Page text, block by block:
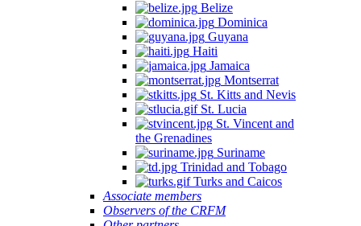
Belize
Dominica
Guyana
Haiti
Jamaica
Montserrat
St. Kitts and Nevis
St. Lucia
St. Vincent and
the Grenadines
Suriname
Trinidad and Tobago
Turks and Caicos
Associate members
Observers of the CRFM